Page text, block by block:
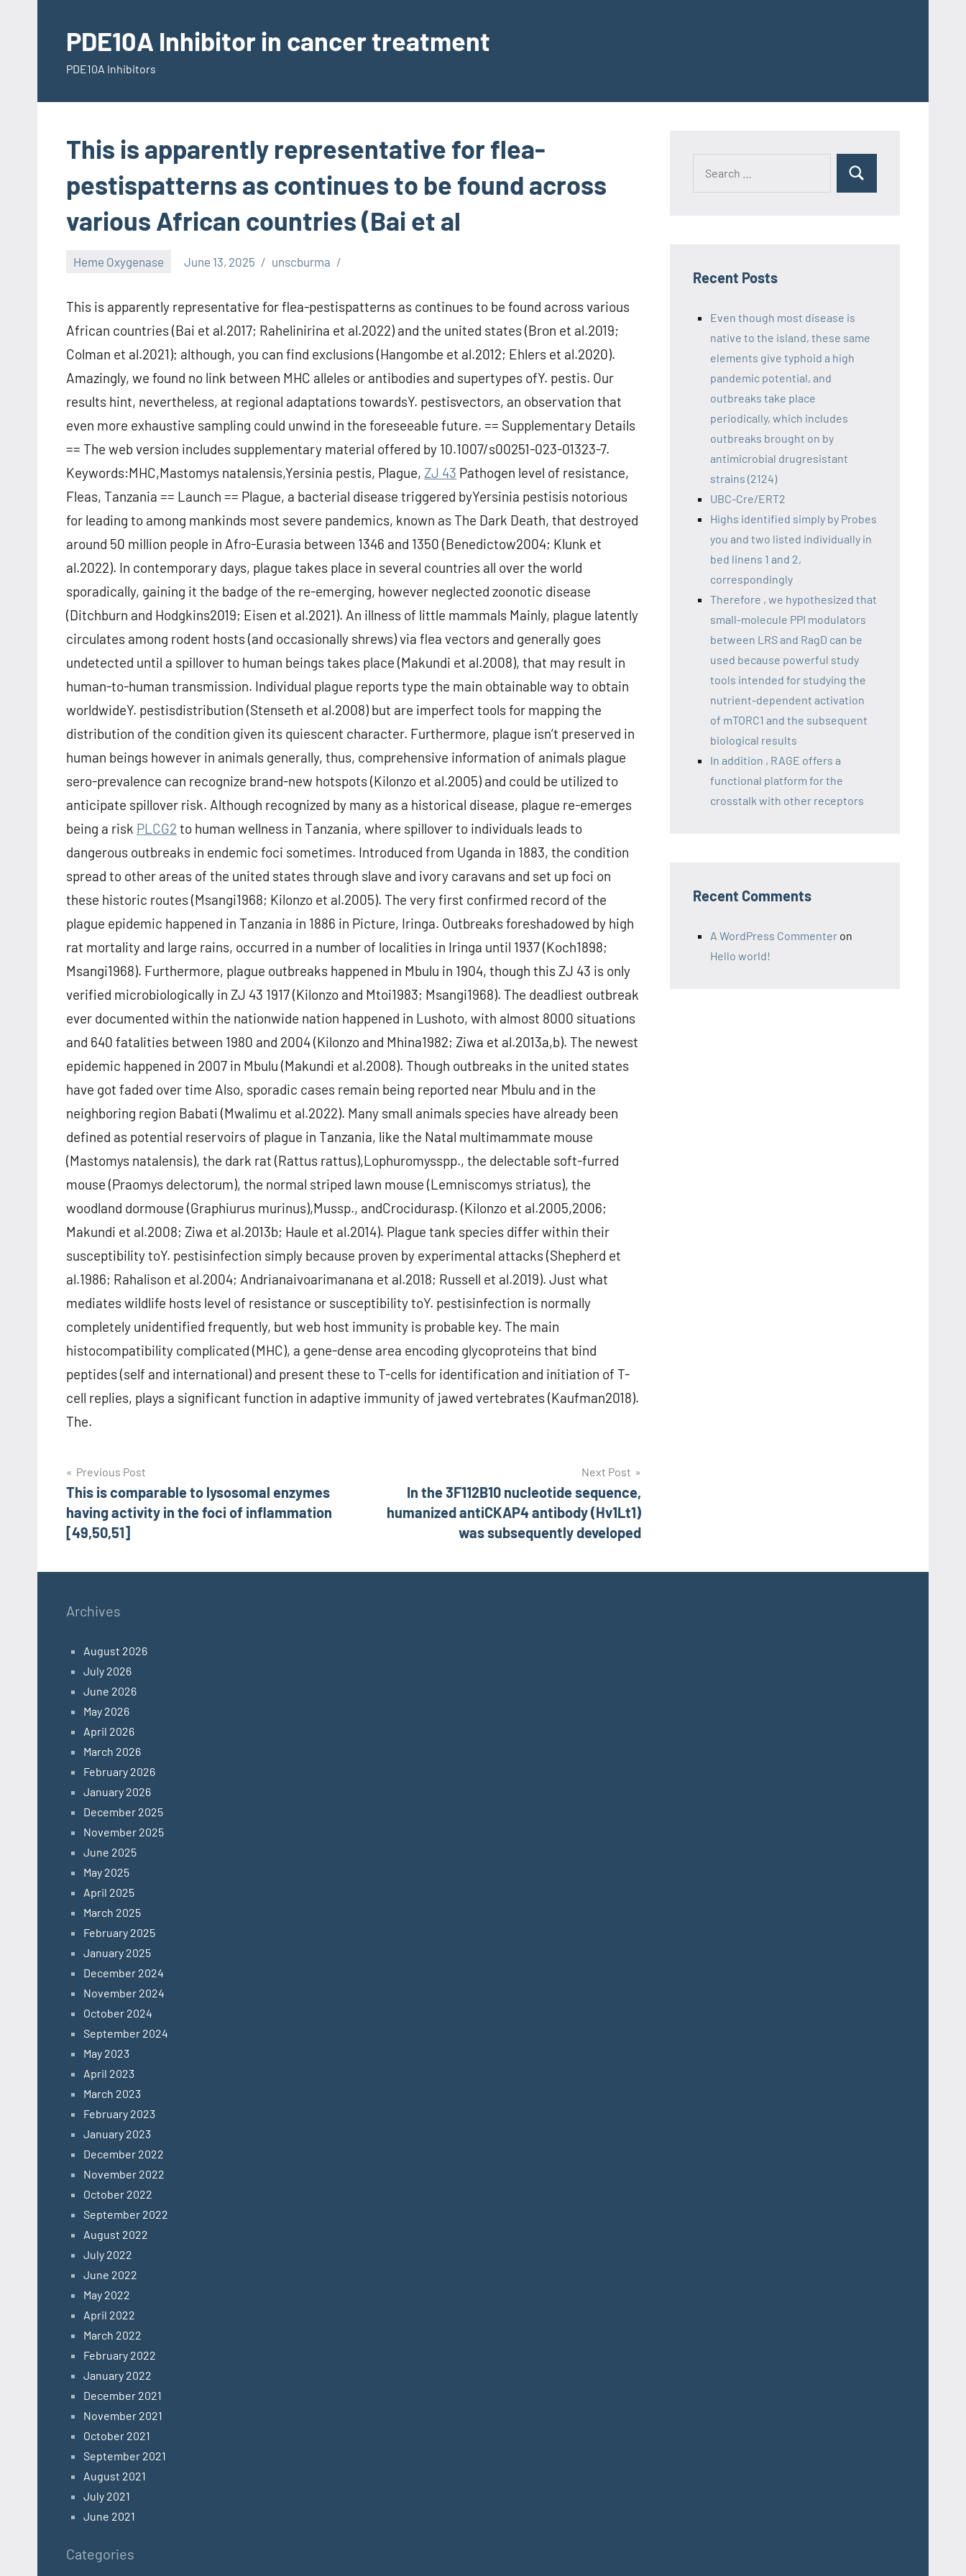
contentPDE10A Inhibitor in cancer treatment
PDE10A Inhibitors
This is apparently representative for flea-
pestispatterns as continues to be found across
various African countries (Bai et al
Heme Oxygenase June 13, 2025 unscburma
This is apparently representative for flea-pestispatterns as continues to be found across various
African countries (Bai et al.2017; Rahelinirina et al.2022) and the united states (Bron et al.2019;
Colman et al.2021); although, you can find exclusions (Hangombe et al.2012; Ehlers et al.2020).
Amazingly, we found no link between MHC alleles or antibodies and supertypes ofY. pestis. Our
results hint, nevertheless, at regional adaptations towardsY. pestisvectors, an observation that
even more exhaustive sampling could unwind in the foreseeable future. == Supplementary Details
== The web version includes supplementary material offered by 10.1007/s00251-023-01323-7.
Keywords:MHC,Mastomys natalensis,Yersinia pestis, Plague, ZJ 43 Pathogen level of resistance,
Fleas, Tanzania == Launch == Plague, a bacterial disease triggered byYersinia pestisis notorious
for leading to among mankinds most severe pandemics, known as The Dark Death, that destroyed
around 50 million people in Afro-Eurasia between 1346 and 1350 (Benedictow2004; Klunk et
al.2022). In contemporary days, plague takes place in several countries all over the world
sporadically, gaining it the badge of the re-emerging, however neglected zoonotic disease
(Ditchburn and Hodgkins2019; Eisen et al.2021). An illness of little mammals Mainly, plague latently
circulates among rodent hosts (and occasionally shrews) via flea vectors and generally goes
undetected until a spillover to human beings takes place (Makundi et al.2008), that may result in
human-to-human transmission. Individual plague reports type the main obtainable way to obtain
worldwideY. pestisdistribution (Stenseth et al.2008) but are imperfect tools for mapping the
distribution of the condition given its quiescent character. Furthermore, plague isn’t preserved in
human beings however in animals generally, thus, comprehensive information of animals plague
sero-prevalence can recognize brand-new hotspots (Kilonzo et al.2005) and could be utilized to
anticipate spillover risk. Although recognized by many as a historical disease, plague re-emerges
being a risk PLCG2 to human wellness in Tanzania, where spillover to individuals leads to
dangerous outbreaks in endemic foci sometimes. Introduced from Uganda in 1883, the condition
spread to other areas of the united states through slave and ivory caravans and set up foci on
these historic routes (Msangi1968; Kilonzo et al.2005). The very first confirmed record of the
plague epidemic happened in Tanzania in 1886 in Picture, Iringa. Outbreaks foreshadowed by high
rat mortality and large rains, occurred in a number of localities in Iringa until 1937 (Koch1898;
Msangi1968). Furthermore, plague outbreaks happened in Mbulu in 1904, though this ZJ 43 is only
verified microbiologically in ZJ 43 1917 (Kilonzo and Mtoi1983; Msangi1968). The deadliest outbreak
ever documented within the nationwide nation happened in Lushoto, with almost 8000 situations
and 640 fatalities between 1980 and 2004 (Kilonzo and Mhina1982; Ziwa et al.2013a,b). The newest
epidemic happened in 2007 in Mbulu (Makundi et al.2008). Though outbreaks in the united states
have got faded over time Also, sporadic cases remain being reported near Mbulu and in the
neighboring region Babati (Mwalimu et al.2022). Many small animals species have already been
defined as potential reservoirs of plague in Tanzania, like the Natal multimammate mouse
(Mastomys natalensis), the dark rat (Rattus rattus),Lophuromysspp., the delectable soft-furred
mouse (Praomys delectorum), the normal striped lawn mouse (Lemniscomys striatus), the
woodland dormouse (Graphiurus murinus),Mussp., andCrocidurasp. (Kilonzo et al.2005,2006;
Makundi et al.2008; Ziwa et al.2013b; Haule et al.2014). Plague tank species differ within their
susceptibility toY. pestisinfection simply because proven by experimental attacks (Shepherd et
al.1986; Rahalison et al.2004; Andrianaivoarimanana et al.2018; Russell et al.2019). Just what
mediates wildlife hosts level of resistance or susceptibility toY. pestisinfection is normally
completely unidentified frequently, but web host immunity is probable key. The main
histocompatibility complicated (MHC), a gene-dense area encoding glycoproteins that bind
peptides (self and international) and present these to T-cells for identification and initiation of T-
cell replies, plays a significant function in adaptive immunity of jawed vertebrates (Kaufman2018).
The.
Post
navigation
Previous Post
This is comparable to lysosomal enzymes
having activity in the foci of inflammation
[49,50,51]
Next Post
In the 3F112B10 nucleotide sequence,
humanized antiCKAP4 antibody (Hv1Lt1)
was subsequently developed
Recent Posts
Even though most disease is
native to the island, these same
elements give typhoid a high
pandemic potential, and
outbreaks take place
periodically, which includes
outbreaks brought on by
antimicrobial drugresistant
strains (2124)
UBC-Cre/ERT2
Highs identified simply by Probes
you and two listed individually in
bed linens 1 and 2,
correspondingly
Therefore , we hypothesized that
small-molecule PPI modulators
between LRS and RagD can be
used because powerful study
tools intended for studying the
nutrient-dependent activation
of mTORC1 and the subsequent
biological results
In addition , RAGE offers a
functional platform for the
crosstalk with other receptors
Recent Comments
A WordPress Commenter on
Hello world!
Archives
August 2026
July 2026
June 2026
May 2026
April 2026
March 2026
February 2026
January 2026
December 2025
November 2025
June 2025
May 2025
April 2025
March 2025
February 2025
January 2025
December 2024
November 2024
October 2024
September 2024
May 2023
April 2023
March 2023
February 2023
January 2023
December 2022
November 2022
October 2022
September 2022
August 2022
July 2022
June 2022
May 2022
April 2022
March 2022
February 2022
January 2022
December 2021
November 2021
October 2021
September 2021
August 2021
July 2021
June 2021
Categories